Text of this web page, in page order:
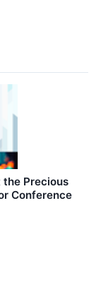
Precious
Conference